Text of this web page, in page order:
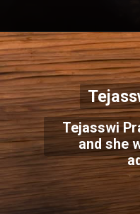
Tejasswi
and she